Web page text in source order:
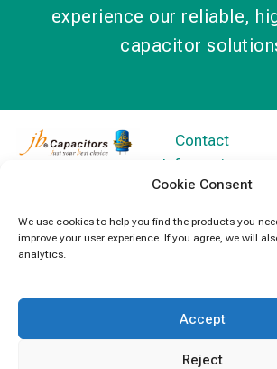
Cookie Consent
We use cookies to help you find the products you
improve your user experience. If you agree, we will
analytics.
Accept
Reject
experience our reliable,
capacitor
capacitors for
electronics and
Contact
Information
+852 2790